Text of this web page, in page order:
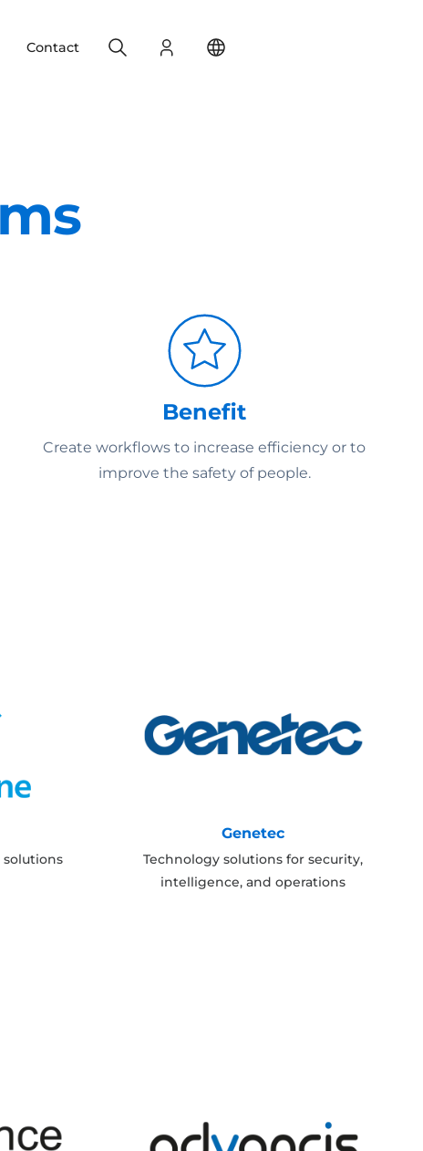
Contact Login
Search
Benefit
Create workflows to increase efficiency or to
improve the safety of people.
Genetec
Technology solutions for security,
intelligence, and operations